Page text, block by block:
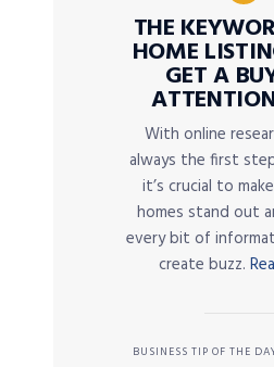
THE
HOME
GET A
With online
always the first
it’s crucial to
homes stand out
every bit of
create buzz.
BUSINESS TIP OF THE